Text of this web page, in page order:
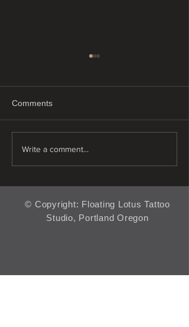
"Just Float"
Comments
Write a comment...
© Copyright: Floating Lotus Tattoo
Studio, Portland Oregon